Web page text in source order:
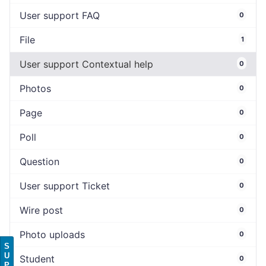
User support FAQ 0
File 1
User support Contextual help 0
Photos 0
Page 0
Poll 0
Question 0
User support Ticket 0
Wire post 0
Photo uploads 0
Student 0
S
U